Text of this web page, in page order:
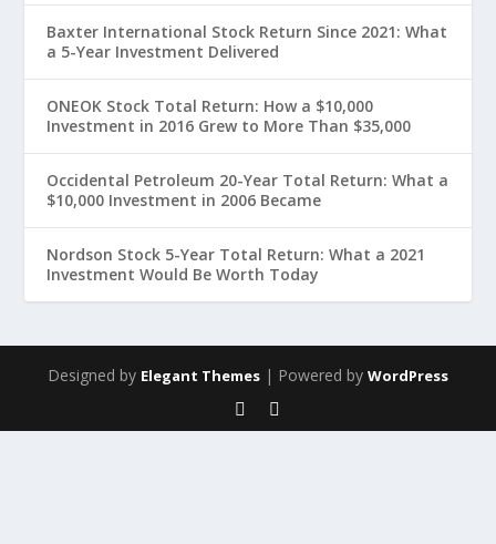
Baxter International Stock Return Since 2021: What
a 5-Year Investment Delivered
ONEOK Stock Total Return: How a $10,000
Investment in 2016 Grew to More Than $35,000
Occidental Petroleum 20-Year Total Return: What a
$10,000 Investment in 2006 Became
Nordson Stock 5-Year Total Return: What a 2021
Investment Would Be Worth Today
Designed by Elegant Themes | Powered by WordPress